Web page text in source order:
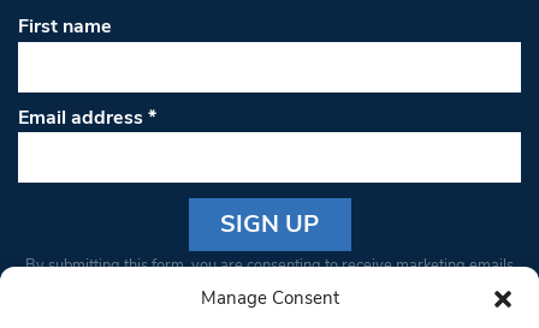
Manage Consent
First name
Email address*
Constant
By submitting this form, you are consenting to receive marketing emails
from: South West Londoner. You can revoke your consent to receive